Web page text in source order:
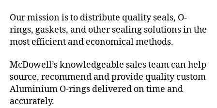
Our mission is to distribute quality seals, O-
rings, gaskets, and other sealing solutions in the
most efficient and economical methods.
McDowell’s knowledgeable sales team can help
source, recommend and provide quality custom
Aluminium O-rings delivered on time and
accurately.